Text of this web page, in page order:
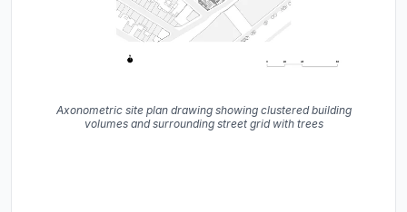
Axonometric site plan drawing showing clustered building
volumes and surrounding street grid with trees